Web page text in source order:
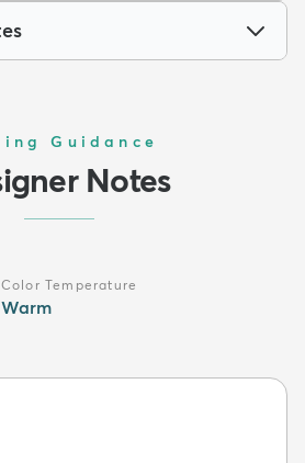
Guidance
Notes
Color Temperature
Warm